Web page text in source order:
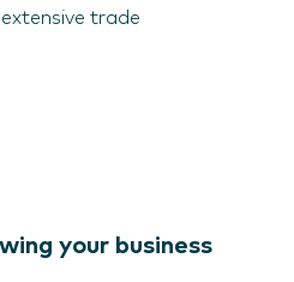
trade
your business